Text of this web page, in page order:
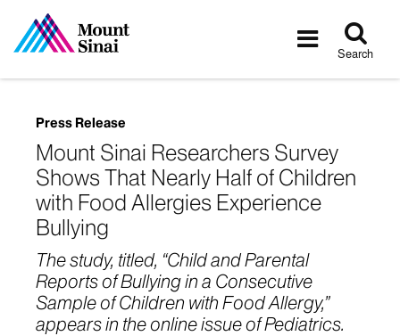
Toggle
Search
Press Release
Mount Sinai Researchers Survey
Shows That Nearly Half of Children
with Food Allergies Experience
Bullying
The study, titled, “Child and Parental
Reports of Bullying in a Consecutive
Sample of Children with Food Allergy,”
appears in the online issue of Pediatrics.